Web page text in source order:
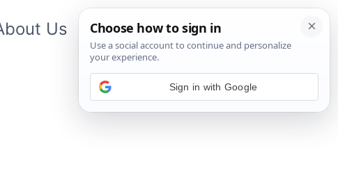
Us Contact Us App
Sign in with Google